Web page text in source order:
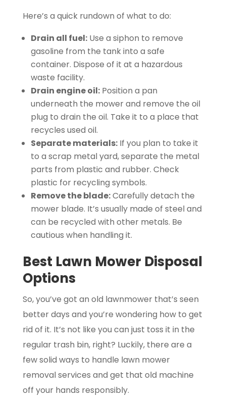
Here’s a quick rundown of what to do:
Drain all fuel:Use a siphon to remove
gasoline from the tank into a safe
container. Dispose of it at a hazardous
waste facility.
Drain engine oil:Position a pan
underneath the mower and remove the oil
plug to drain the oil. Take it to a place that
recycles used oil.
Separate materials:If you plan to take it
to a scrap metal yard, separate the metal
parts from plastic and rubber. Check
plastic for recycling symbols.
Remove the blade:Carefully detach the
mower blade. It’s usually made of steel and
can be recycled with other metals. Be
cautious when handling it.
Best Lawn Mower Disposal
Options
So, you’ve got an old lawnmower that’s seen
better days and you’re wondering how to get
rid of it. It’s not like you can just toss it in the
regular trash bin, right? Luckily, there are a
few solid ways to handle lawn mower
removal services and get that old machine
off your hands responsibly.